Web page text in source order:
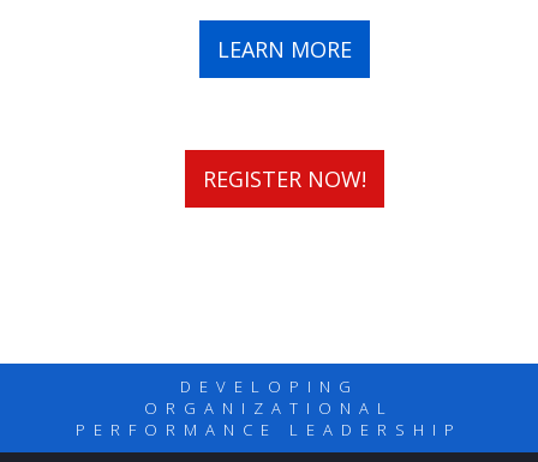
LEARN MORE
REGISTER NOW!
DEVELOPING
ORGANIZATIONAL
PERFORMANCE LEADERSHIP